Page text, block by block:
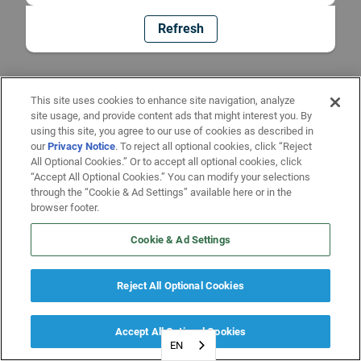
Refresh
EN
This site uses cookies to enhance site navigation, analyze
site usage, and provide content ads that might interest you. By
using this site, you agree to our use of cookies as described in
ourPrivacy Notice. To reject all optional cookies, click “Reject
All Optional Cookies.” Or to accept all optional cookies, click
“Accept All Optional Cookies.” You can modify your selections
through the “Cookie & Ad Settings” available here or in the
browser footer.
Cookie & Ad Settings
Reject All Optional Cookies
Accept All Optional Cookies